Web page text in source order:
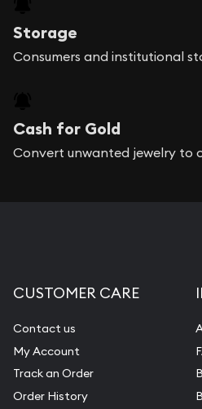
Storage
Consumers and institutional
Cash for Gold
Convert unwanted jewelry to
CUSTOMER CARE
Contact us
My Account
Track an Order
Order History